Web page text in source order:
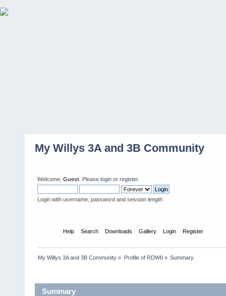
My Willys 3A and 3B Community
Welcome, Guest . Please login or register.
Login with username, password and session length
Help Search Downloads Gallery Login Register
My Willys 3A and 3B Community » Profile of RDWII » Summary
Summary